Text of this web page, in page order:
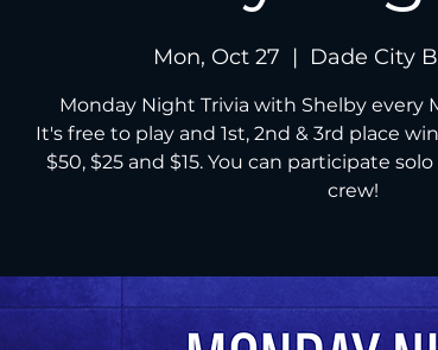
Mon, Oct 27
  |
Dade City
Monday Night Trivia with Shelby every
It's free to play and 1st, 2nd & 3rd place
$50, $25 and $15. You can participate
crew!